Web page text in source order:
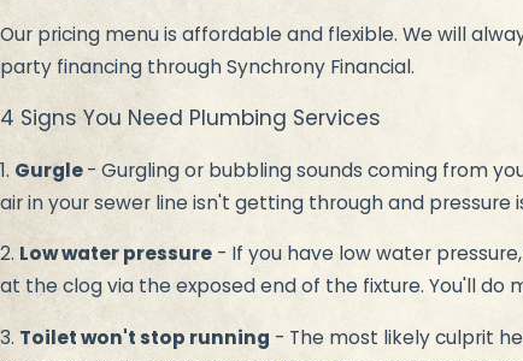
Our pricing menu is affordable and flexible. We will
party financing through Synchrony Financial.
4 Signs You Need Plumbing Services
1. Gurgle- Gurgling or bubbling sounds coming from
air in your sewer line isn't getting through and pressure
2. Low water pressure - If you have low water
at the clog via the exposed end of the fixture. You'll do
3. Toilet won't stop running - The most likely culprit